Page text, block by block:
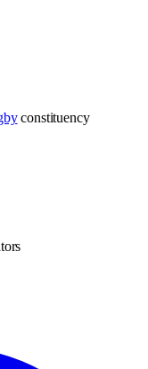
constituency